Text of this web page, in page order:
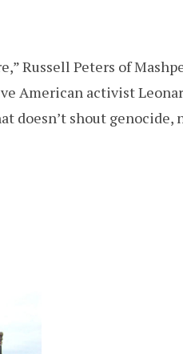
Russell Peters of
American activist
doesn’t shout genocide,